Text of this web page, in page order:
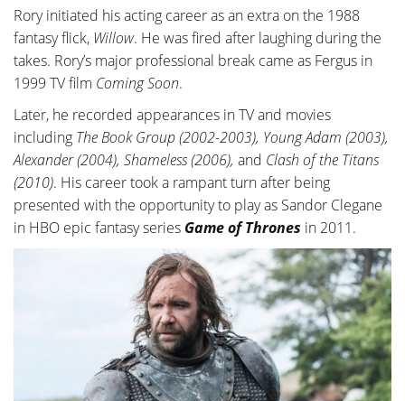
Rory initiated his acting career as an extra on the 1988
fantasy flick, Willow. He was fired after laughing during the
takes. Rory’s major professional break came as Fergus in
1999 TV film ComingSoon.
Later, he recorded appearances in TV and movies
including The Book Group (2002-2003), Young Adam (2003),
Alexander (2004), Shameless (2006), and Clash of the Titans
(2010). His career took a rampant turn after being
presented with the opportunity to play as Sandor Clegane
in HBO epic fantasy series Game of Thrones in 2011.